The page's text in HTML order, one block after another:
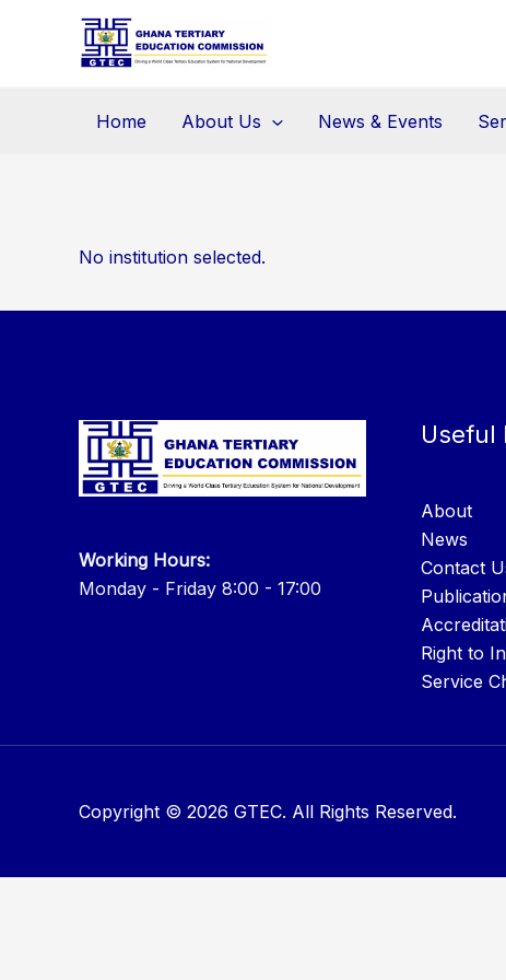
Home About Us News & Events
No institution selected.
Working Hours:
Monday - Friday 8:00 - 17:00
Useful
About
News
Contact
Right to
Service
Copyright © 2026 GTEC. All Rights Reserved.